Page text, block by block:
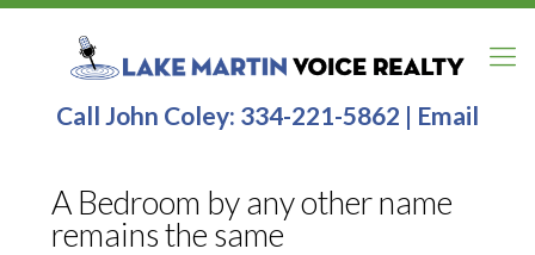
Call John Coley: 334-221-5862 | Email
A Bedroom by any other name
remains the same